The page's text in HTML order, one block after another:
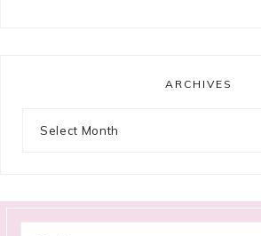
ARCHIVES